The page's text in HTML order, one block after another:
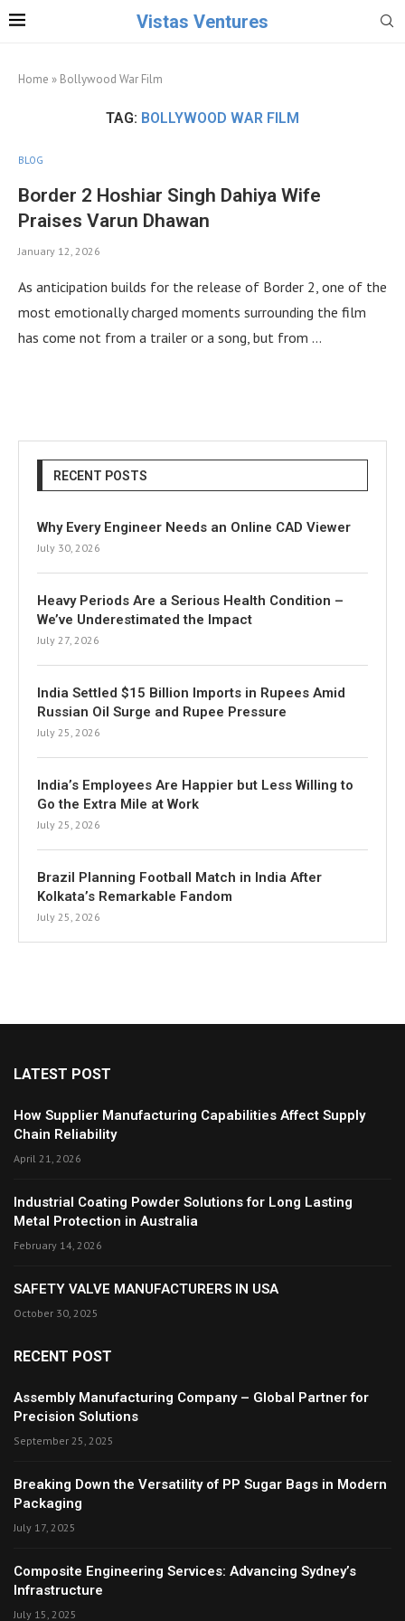
Vistas Ventures
Home » Bollywood War Film
TAG: BOLLYWOOD WAR FILM
BLOG
Border 2 Hoshiar Singh Dahiya Wife
Praises Varun Dhawan
January 12, 2026
As anticipation builds for the release of Border 2, one of the
most emotionally charged moments surrounding the film
has come not from a trailer or a song, but from …
RECENT POSTS
Why Every Engineer Needs an Online CAD Viewer
July 30, 2026
Heavy Periods Are a Serious Health Condition –
We’ve Underestimated the Impact
July 27, 2026
India Settled $15 Billion Imports in Rupees Amid
Russian Oil Surge and Rupee Pressure
July 25, 2026
India’s Employees Are Happier but Less Willing to
Go the Extra Mile at Work
July 25, 2026
Brazil Planning Football Match in India After
Kolkata’s Remarkable Fandom
July 25, 2026
LATEST POST
How Supplier Manufacturing Capabilities Affect Supply
Chain Reliability
April 21, 2026
Industrial Coating Powder Solutions for Long Lasting
Metal Protection in Australia
February 14, 2026
SAFETY VALVE MANUFACTURERS IN USA
October 30, 2025
RECENT POST
Assembly Manufacturing Company – Global Partner for
Precision Solutions
September 25, 2025
Breaking Down the Versatility of PP Sugar Bags in Modern
Packaging
July 17, 2025
Composite Engineering Services: Advancing Sydney’s
Infrastructure
July 15, 2025